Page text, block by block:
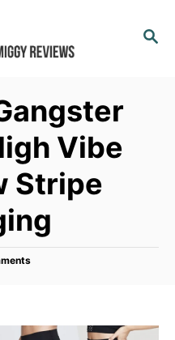
S
Vibe
Stripe